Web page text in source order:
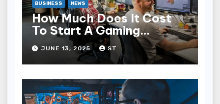
BUSINESS NEWS
How Much Does It Cost
To Start A Gaming
Company?
JUNE 13, 2025 ST